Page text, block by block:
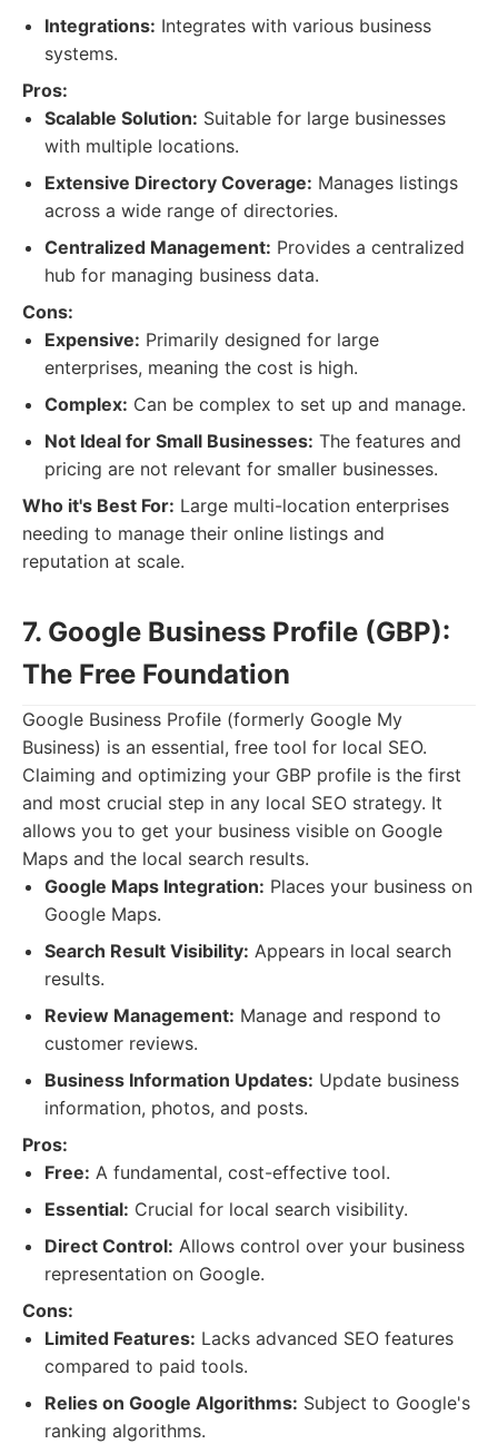
Integrations: Integrates with various business
systems.
Pros:
Scalable Solution: Suitable for large businesses
with multiple locations.
Extensive Directory Coverage: Manages listings
across a wide range of directories.
Centralized Management: Provides a centralized
hub for managing business data.
Cons:
Expensive: Primarily designed for large
enterprises, meaning the cost is high.
Complex: Can be complex to set up and manage.
Not Ideal for Small Businesses: The features and
pricing are not relevant for smaller businesses.
Who it's Best For: Large multi-location enterprises
needing to manage their online listings and
reputation at scale.
7. Google Business Profile (GBP):
The Free Foundation
Google Business Profile (formerly Google My
Business) is an essential, free tool for local SEO.
Claiming and optimizing your GBP profile is the first
and most crucial step in any local SEO strategy. It
allows you to get your business visible on Google
Maps and the local search results.
Google Maps Integration: Places your business on
Google Maps.
Search Result Visibility: Appears in local search
results.
Review Management: Manage and respond to
customer reviews.
Business Information Updates: Update business
information, photos, and posts.
Pros:
Free: A fundamental, cost-effective tool.
Essential: Crucial for local search visibility.
Direct Control: Allows control over your business
representation on Google.
Cons:
Limited Features: Lacks advanced SEO features
compared to paid tools.
Relies on Google Algorithms: Subject to Google's
ranking algorithms.